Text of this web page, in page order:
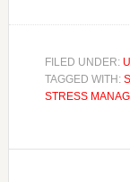
FILED UNDER:
TAGGED WITH:
STRESS